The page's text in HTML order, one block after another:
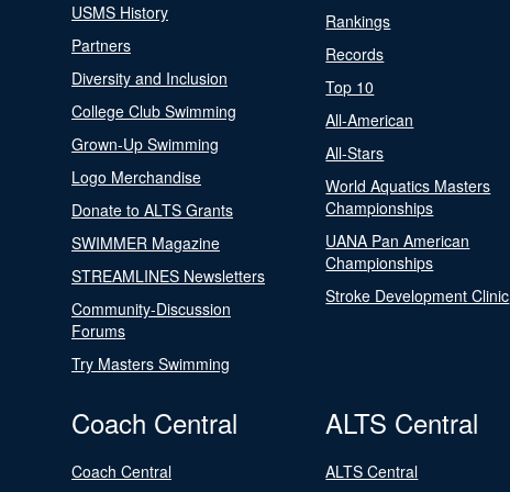
USMS History
Partners
Diversity and Inclusion
College Club Swimming
Grown-Up Swimming
Logo Merchandise
Donate to ALTS Grants
SWIMMER Magazine
STREAMLINES Newsletters
Community-Discussion
Forums
Try Masters Swimming
Rankings
Records
Top 10
All-American
All-Stars
World Aquatics Masters
Championships
UANA Pan American
Championships
Stroke Development Clinic
Coach Central
Coach Central
ALTS Central
ALTS Central